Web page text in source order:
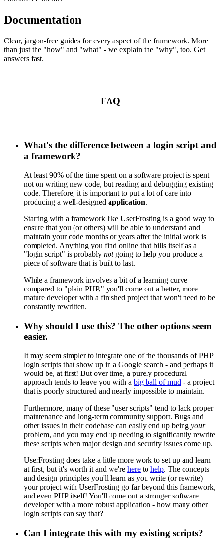
Documentation
Clear, jargon-free guides for every aspect of the framework. More
than just the "how" and "what" - we explain the "why", too. Get
answers fast.
FAQ
What's the difference between a login script and
a framework?
At least 90% of the time spent on a software project is spent
not on writing new code, but reading and debugging existing
code. Therefore, it is important to put a lot of care into
producing a well-designed application.
Starting with a framework like UserFrosting is a good way to
ensure that you (or others) will be able to understand and
maintain your code months or years after the initial work is
completed. Anything you find online that bills itself as a
"login script" is probably notgoing to help you produce a
piece of software that is built to last.
While a framework involves a bit of a learning curve
compared to "plain PHP," you'll come out a better, more
mature developer with a finished project that won't need to be
constantly rewritten.
Why should I use this? The other options seem
easier.
It may seem simpler to integrate one of the thousands of PHP
login scripts that show up in a Google search - and perhaps it
would be, at first! But over time, a purely procedural
approach tends to leave you with a big ball of mud - a project
that is poorly structured and nearly impossible to maintain.
Furthermore, many of these "user scripts" tend to lack proper
maintenance and long-term community support. Bugs and
other issues in their codebase can easily end up being your
problem, and you may end up needing to significantly rewrite
these scripts when major design and security issues come up.
UserFrosting does take a little more work to set up and learn
at first, but it's worth it and we're here to help. The concepts
and design principles you'll learn as you write (or rewrite)
your project with UserFrosting go far beyond this framework,
and even PHP itself! You'll come out a stronger software
developer with a more robust application - how many other
login scripts can say that?
Can I integrate this with my existing scripts?